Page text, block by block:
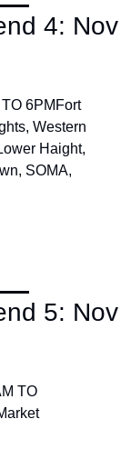
4: Nov
6PM Fort
Western
Haight,
SOMA,
5: Nov
TO